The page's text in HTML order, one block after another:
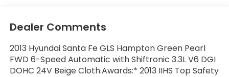
Dealer Comments
2013 Hyundai Santa Fe GLS Hampton Green Pearl
FWD 6-Speed Automatic with Shiftronic 3.3L V6 DGI
DOHC 24V Beige Cloth.Awards:* 2013 IIHS Top Safety